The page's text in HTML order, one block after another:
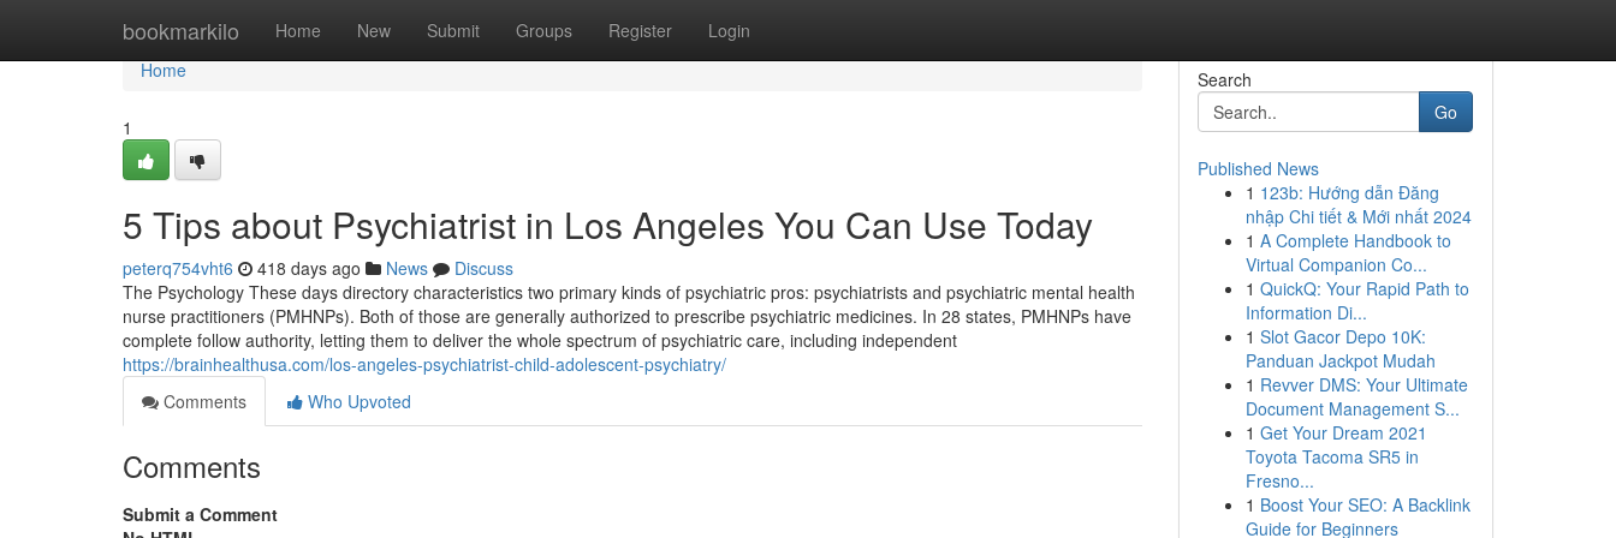
bookmarkilo Home New Submit Groups Register Login
Home
Home
1
5 Tips about Psychiatrist in Los Angeles You Can Use Today
peterq754vht6 418 days ago News
Discuss
The Psychology These days directory characteristics two primary kinds of psychiatric pros: psychiatrists and psychiatric mental health
nurse practitioners (PMHNPs). Both of those are generally authorized to prescribe psychiatric medicines. In 28 states, PMHNPs have
complete follow authority, letting them to deliver the whole spectrum of psychiatric care, including independent
https://brainhealthusa.com/los-angeles-psychiatrist-child-adolescent-psychiatry/
Comments
Who Upvoted
Comments
Submit a Comment
Search
Go
Published News
1 123b: Hướng dẫn Đăng
nhập Chi tiết & Mới nhất 2024
1 A Complete Handbook to
Virtual Companion Co...
1 QuickQ: Your Rapid Path to
Information Di...
1 Slot Gacor Depo 10K:
Panduan Jackpot Mudah
1 Revver DMS: Your Ultimate
Document Management S...
1 Get Your Dream 2021
Toyota Tacoma SR5 in
Fresno...
1 Boost Your SEO: A Backlink
Guide for Beginners